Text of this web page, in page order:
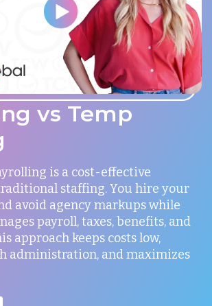
vs Temp
is a cost-effective
staffing. You hire your
avoid agency markups while
payroll, taxes, benefits, and
approach keeps costs low,
administration, and maximizes